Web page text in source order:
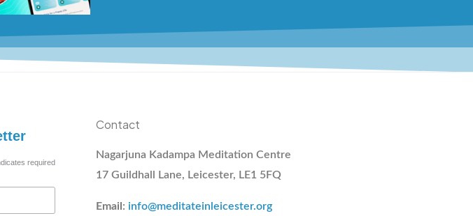
required
Contact
Nagarjuna Kadampa Meditation Centre
17 Guildhall Lane, Leicester, LE1 5FQ
Email : info@meditateinleicester.org